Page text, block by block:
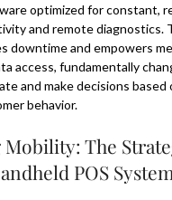
optimized for constant,
and remote diagnostics.
downtime and empowers
access, fundamentally
and make decisions based
behavior.
Mobility: The
POS